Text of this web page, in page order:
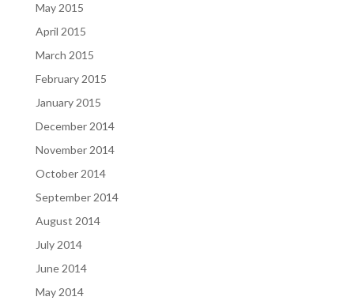
May 2015
April 2015
March 2015
February 2015
January 2015
December 2014
November 2014
October 2014
September 2014
August 2014
July 2014
June 2014
May 2014